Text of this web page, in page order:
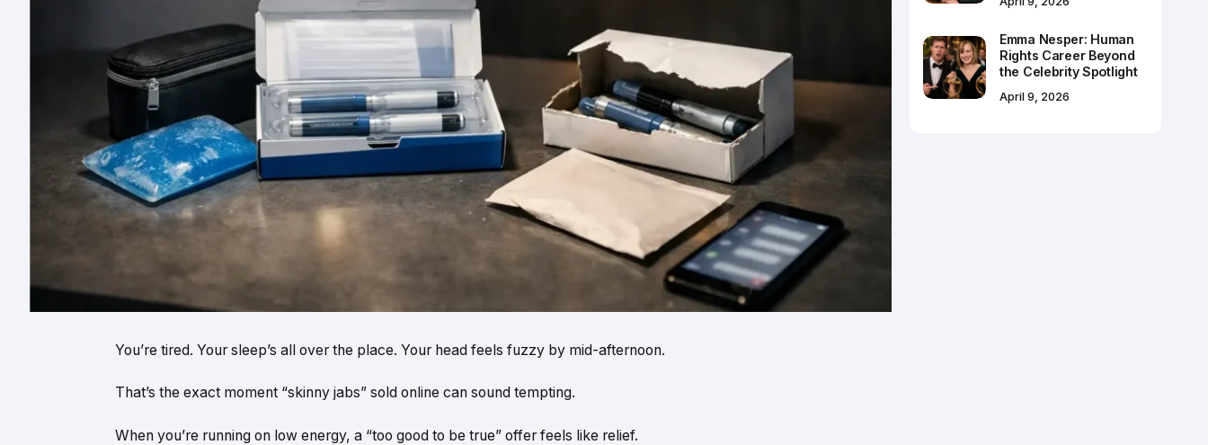
You’re tired. Your sleep’s all over the place. Your head feels fuzzy by mid-afternoon.
That’s the exact moment “skinny jabs” sold online can sound tempting.
When you’re running on low energy, a “too good to be true” offer feels like relief.
Emma Nesper: Human
Rights Career Beyond
the Celebrity Spotlight
April 9, 2026